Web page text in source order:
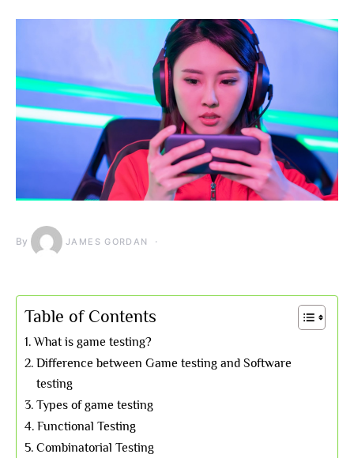
By JAMES GORDAN
Table of Contents
What is game testing?
Difference between Game testing and Software
testing
Types of game testing
Functional Testing
Combinatorial Testing